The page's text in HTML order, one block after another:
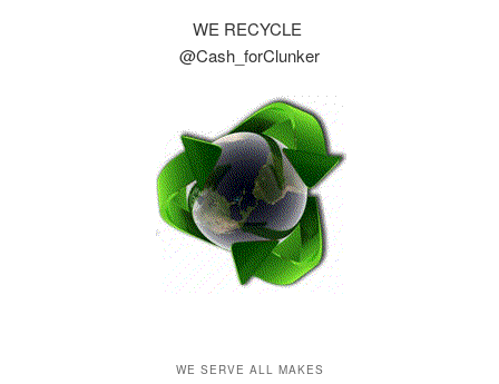
WE RECYCLE
@Cash_forClunker
WE SERVE ALL MAKES